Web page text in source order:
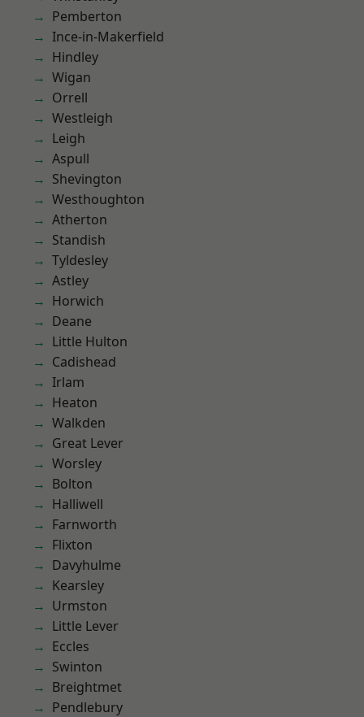
Pemberton
Ince-in-Makerfield
Hindley
Wigan
Orrell
Westleigh
Leigh
Aspull
Shevington
Westhoughton
Atherton
Standish
Tyldesley
Astley
Horwich
Deane
Little Hulton
Cadishead
Irlam
Heaton
Walkden
Great Lever
Worsley
Bolton
Halliwell
Farnworth
Flixton
Davyhulme
Kearsley
Urmston
Little Lever
Eccles
Swinton
Breightmet
Pendlebury